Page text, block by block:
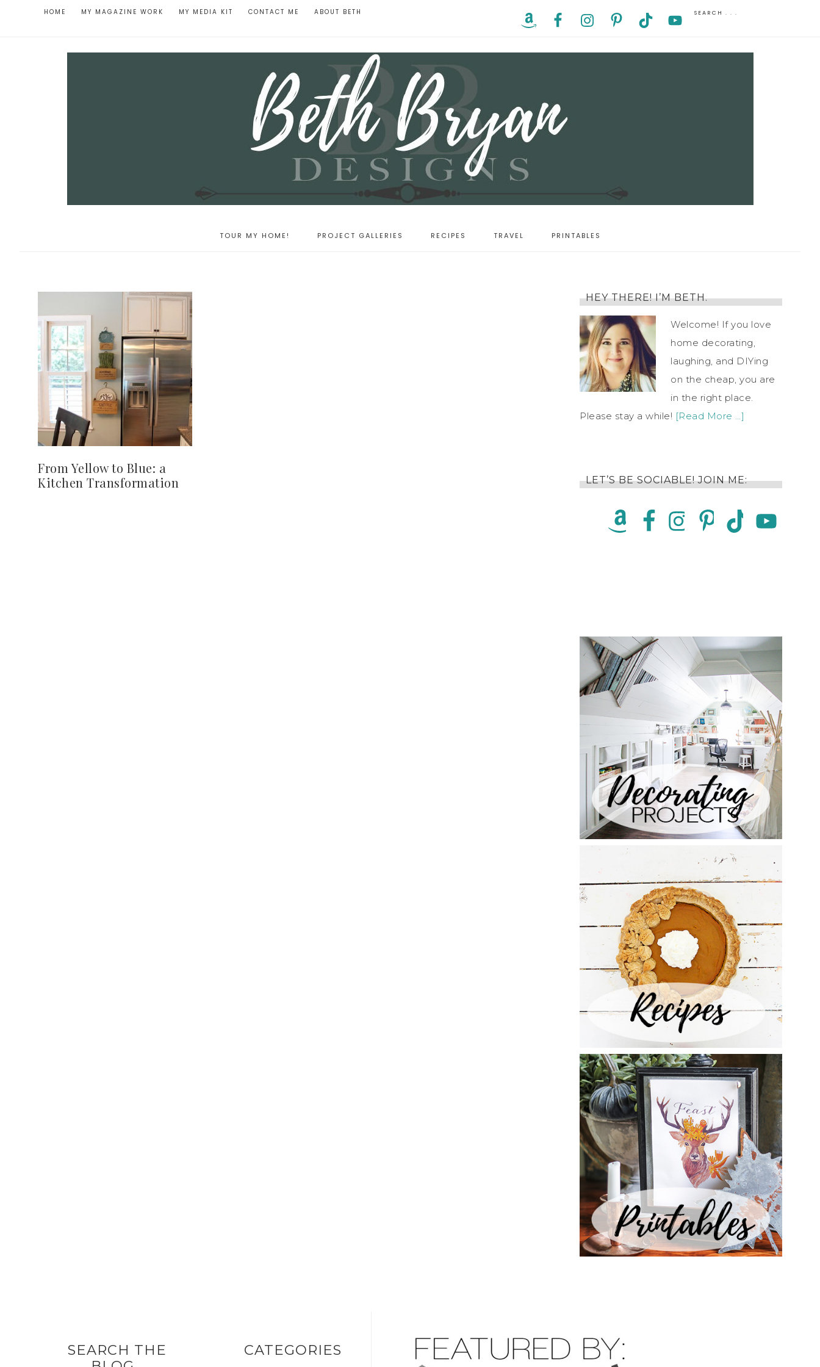
HOME MY MAGAZINE WORK MY MEDIA KIT CONTACT ME ABOUT BETH
TOUR MY HOME! PROJECT GALLERIES RECIPES TRAVEL PRINTABLES
From Yellow to Blue: a
Kitchen Transformation
HEY THERE! I’M BETH.
Welcome! If you love
home decorating,
laughing, and DIYing
on the cheap, you are
in the right place.
Please stay a while! [Read More …]
LET’S BE SOCIABLE! JOIN ME:
SEARCH THE
CATEGORIES